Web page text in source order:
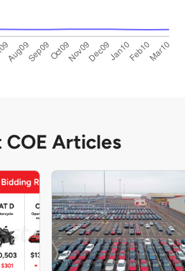
COE Articles